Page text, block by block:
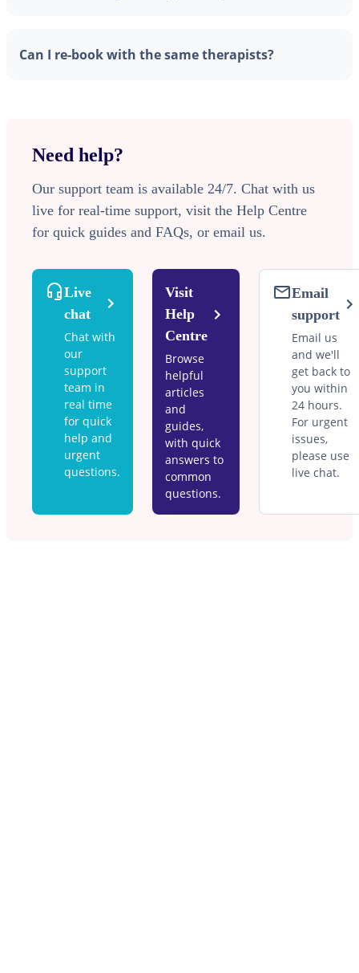
Can I re-book with the same therapists?
Need help?
Our support team is available 24/7. Chat with us
live for real-time support, visit the Help Centre
for quick guides and FAQs, or email us.
Live
chat
Chat with
our
support
team in
real time
for quick
help and
urgent
questions.
Visit
Help
Centre
Browse
helpful
articles
and
guides,
with quick
answers to
common
questions.
Email
support
Email us
and we'll
get back to
you within
24 hours.
For urgent
issues,
please use
live chat.